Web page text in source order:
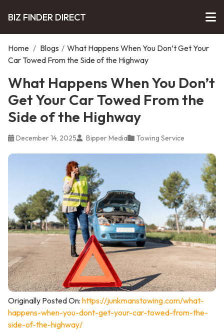
BIZ FINDER DIRECT
Home / Blogs / What Happens When You Don’t Get Your
Car Towed From the Side of the Highway
What Happens When You Don’t
Get Your Car Towed From the
Side of the Highway
December 14, 2025 Bipper Media Towing Service
Originally Posted On: https://junkmanstowing.com/what-
happens-when-you-dont-get-your-car-towed-from-the-
side-of-the-highway/